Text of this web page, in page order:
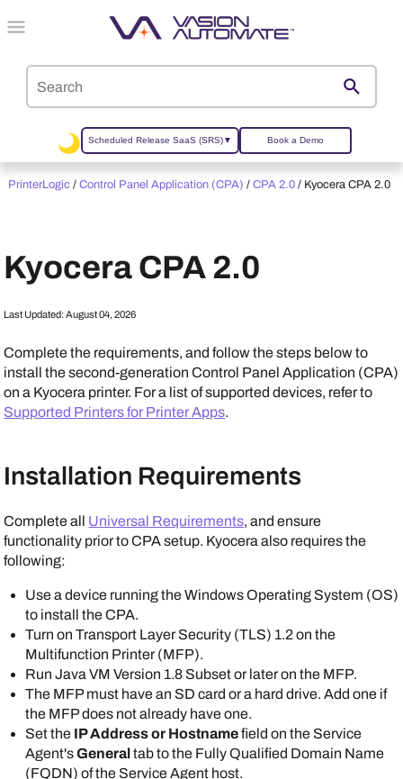
Skip To Main Content
Scheduled Release SaaS (SRS)▼ Book a Demo
PrinterLogic/Control Panel Application (CPA) /CPA 2.0 / Kyocera CPA 2.0
Kyocera CPA 2.0
Last Updated:August 04, 2026
Complete the requirements, and follow the steps below to
install the second-generation Control Panel Application (CPA)
on a Kyocera printer. For a list of supported devices, refer to
Supported Printers for Printer Apps.
Installation Requirements
Complete all Universal Requirements, and ensure
functionality prior to CPA setup. Kyocera also requires the
following:
Use a device running theWindowsOperating System (OS)
to install the CPA.
Turn on Transport Layer Security (TLS) 1.2 on the
Multifunction Printer (MFP).
Run Java VM Version 1.8 Subset or later on the MFP.
The MFP must have an SD card or a hard drive. Add one if
the MFP does not already have one.
Set the IP Address or Hostnamefield on the Service
Agent'sGeneraltab to the Fully Qualified Domain Name
(FQDN) of the Service Agent host.